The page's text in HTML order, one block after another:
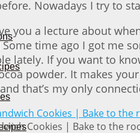
Nowadays I try to
you a lecture about
time ago I got me
lately. If you want to
powder. It makes
that’s my only
Cookies | Bake to the